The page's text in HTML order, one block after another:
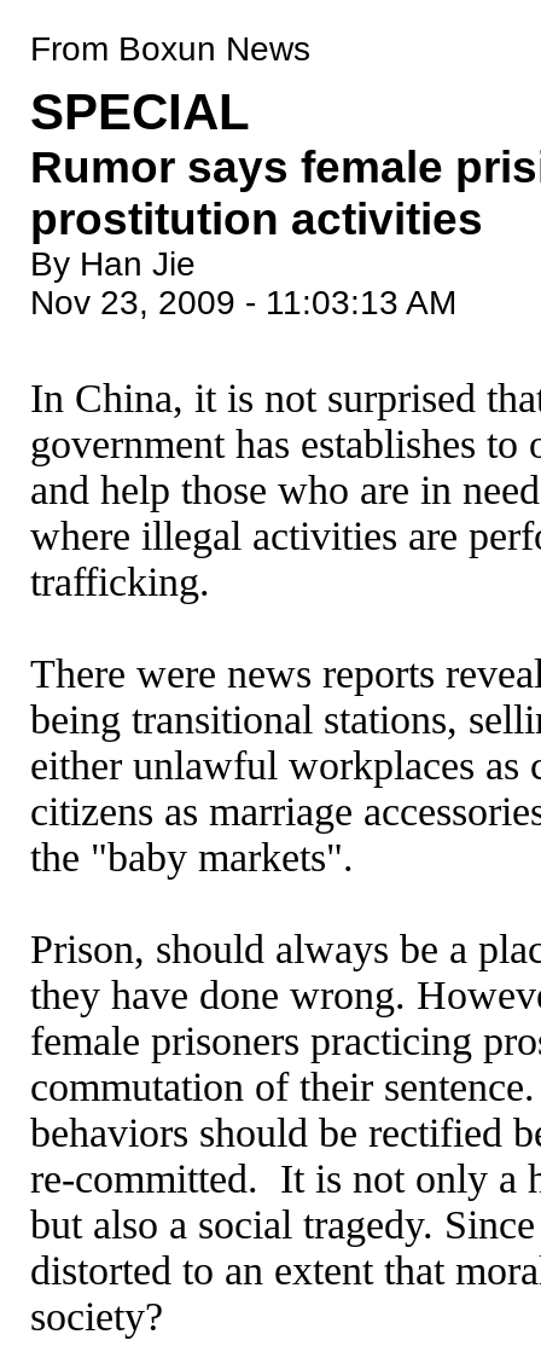
From Boxun News
SPECIAL
Rumor says female
prostitution activities
By Han Jie
Nov 23, 2009 - 11:03:13 AM
In China, it is not surprised
government has establishes
and help those who are in
where illegal activities are
trafficking.
There were news reports
being transitional stations,
either unlawful workplaces as
citizens as marriage
the "baby markets".
Prison, should always be a
they have done wrong.
female prisoners practicing
commutation of their
behaviors should be rectified
re-committed. It is not only a
but also a social tragedy.
distorted to an extent that
society?